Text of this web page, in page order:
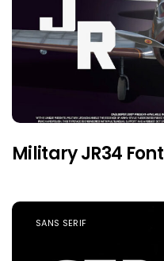
Military JR34 Font
SANS SERIF